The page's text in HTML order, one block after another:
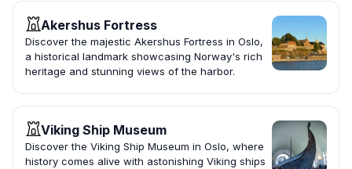
Akershus Fortress
Discover the majestic Akershus Fortress in Oslo,
a historical landmark showcasing Norway's rich
heritage and stunning views of the harbor.
Viking Ship Museum
Discover the Viking Ship Museum in Oslo, where
history comes alive with astonishing Viking ships